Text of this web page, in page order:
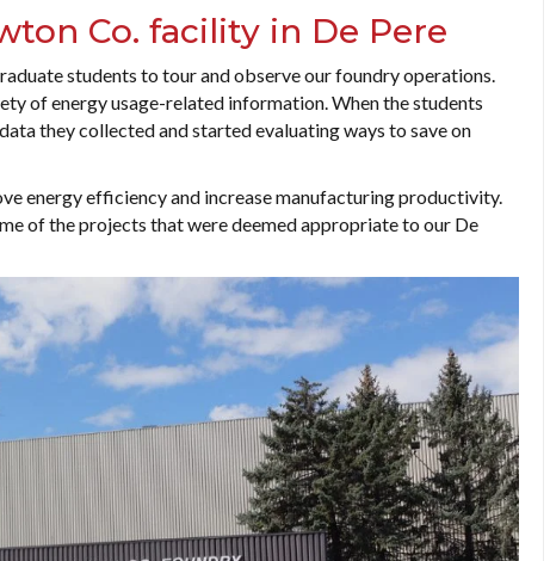
Co. facility in De Pere
students to tour and observe our foundry operations.
of energy usage-related information. When the students
they collected and started evaluating ways to save on
energy efficiency and increase manufacturing productivity.
of the projects that were deemed appropriate to our De